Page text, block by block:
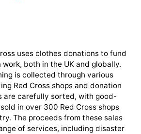
uses clothes donations to fund
both in the UK and globally.
is collected through various
Red Cross shops and donation
are carefully sorted, with good-
in over 300 Red Cross shops
The proceeds from these sales
of services, including disaster